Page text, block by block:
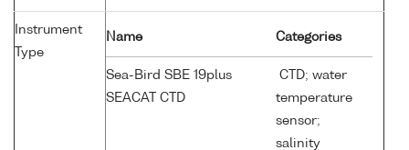
Instrument
Type
Name Categories
Sea-Bird SBE 19plus
SEACAT CTD
CTD; water
temperature
sensor;
salinity